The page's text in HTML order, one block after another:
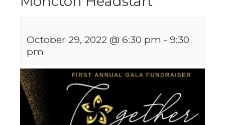
October 29, 2022 @ 6:30 pm - 9:30
pm